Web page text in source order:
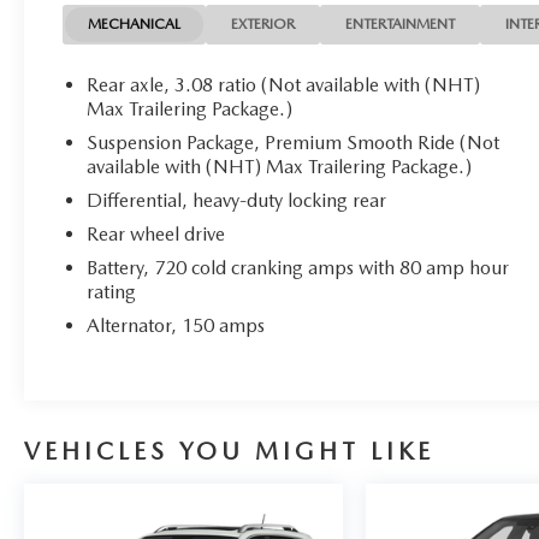
control in any driving situation.
This Suburban LS is the perfect blend of capability,
yourself - schedule a test drive today!
MECHANICAL EXTERIOR ENTERTAINMENT
Rear axle, 3.08 ratio (Not available with (NHT)
Max Trailering Package.)
Suspension Package, Premium Smooth Ride (Not
available with (NHT) Max Trailering Package.)
Differential, heavy-duty locking rear
Rear wheel drive
Battery, 720 cold cranking amps with 80 amp hour
rating
Alternator, 150 amps
VEHICLES YOU MIGHT LIKE